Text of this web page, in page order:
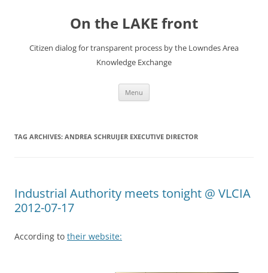
On the LAKE front
Citizen dialog for transparent process by the Lowndes Area
Knowledge Exchange
Menu
TAG ARCHIVES: ANDREA SCHRUIJER EXECUTIVE DIRECTOR
Industrial Authority meets tonight @ VLCIA
2012-07-17
According to their website: